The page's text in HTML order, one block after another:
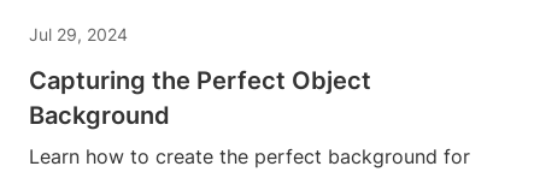
Jul 29, 2024
Capturing the Perfect Object
Background
Learn how to create the perfect background for